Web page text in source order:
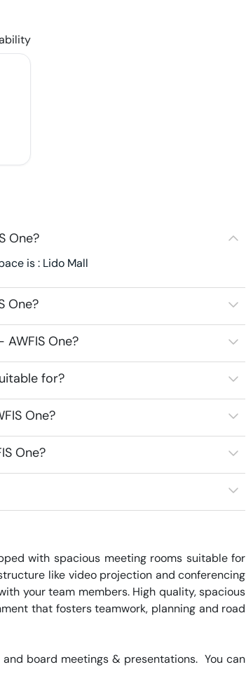
One?
is : Lido Mall
One?
One?
for?
One?
One?
with spacious meeting rooms suitable for
like video projection and conferencing
your team members. High quality, spacious
that fosters teamwork, planning and road
board meetings & presentations.  You can